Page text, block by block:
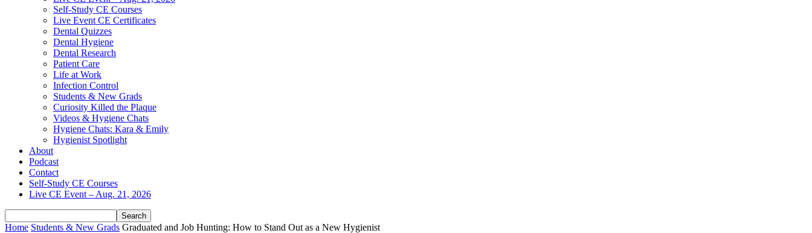
Self-Study CE Courses
Live Event CE Certificates
Dental Quizzes
Dental Hygiene
Dental Research
Patient Care
Life at Work
Infection Control
Students & New Grads
Curiosity Killed the Plaque
Videos & Hygiene Chats
Hygiene Chats: Kara & Emily
Hygienist Spotlight
About
Podcast
Contact
Self-Study CE Courses
Live CE Event – Aug. 21, 2026
Home Students & New Grads Graduated and Job Hunting: How to Stand Out as a New Hygienist